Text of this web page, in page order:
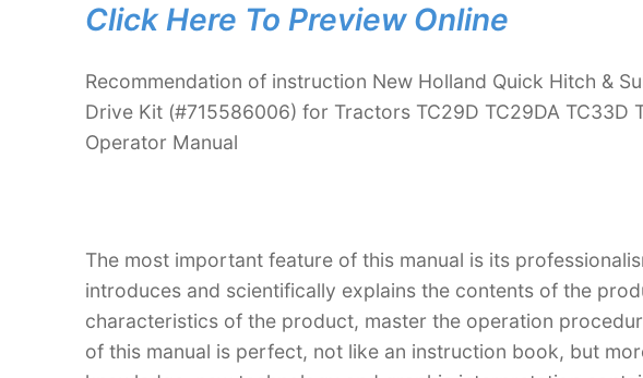
Click Here To Preview Online
Recommendation of instruction New Holland Quick Hitch &
Drive Kit (#715586006) for Tractors TC29D TC29DA TC33D
Operator Manual
The most important feature of this manual is its
introduces and scientifically explains the contents of the
characteristics of the product, master the operation
of this manual is perfect, not like an instruction book, but